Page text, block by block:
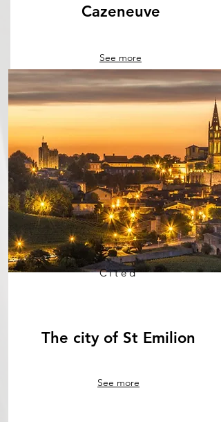
Cazeneuve
See more
Cited
The city of St Emilion
See more